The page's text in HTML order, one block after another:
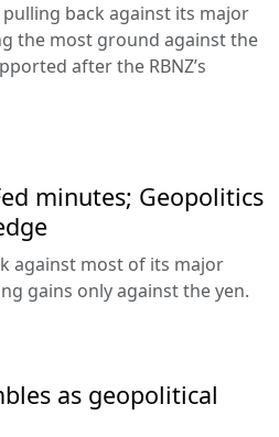
back against its major
the most ground against the
after the RBNZ’s
minutes; Geopolitics
against most of its major
gains only against the yen.
as geopolitical